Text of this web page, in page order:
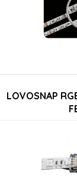
LOVOSNAP